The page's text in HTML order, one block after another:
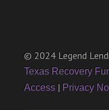
© 2024 Legend
Texas Recovery
Access | Privacy